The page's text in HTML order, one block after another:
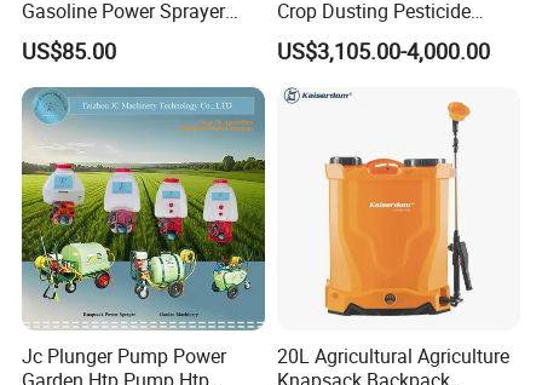
Gasoline Power Sprayer
with CE
US$85.00
Crop Dusting Pesticide
Spraying Dron Para
Fumigar Sprayer Agri
Fumigation Agricultural
Drone Agricola Price
US$3,105.00-4,000.00
Jc Plunger Pump Power
20L Agricultural Agriculture